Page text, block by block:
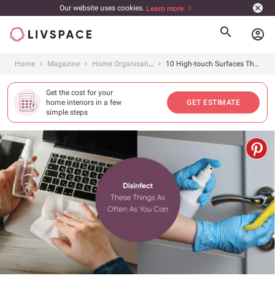
Our website uses cookies. Learn more
account_circle
Home Magazine Home Organisation 10 High-touch Surfaces That You Must Clean at Home
Get the cost for your
home interiors in a few
simple steps
GET ESTIMATE